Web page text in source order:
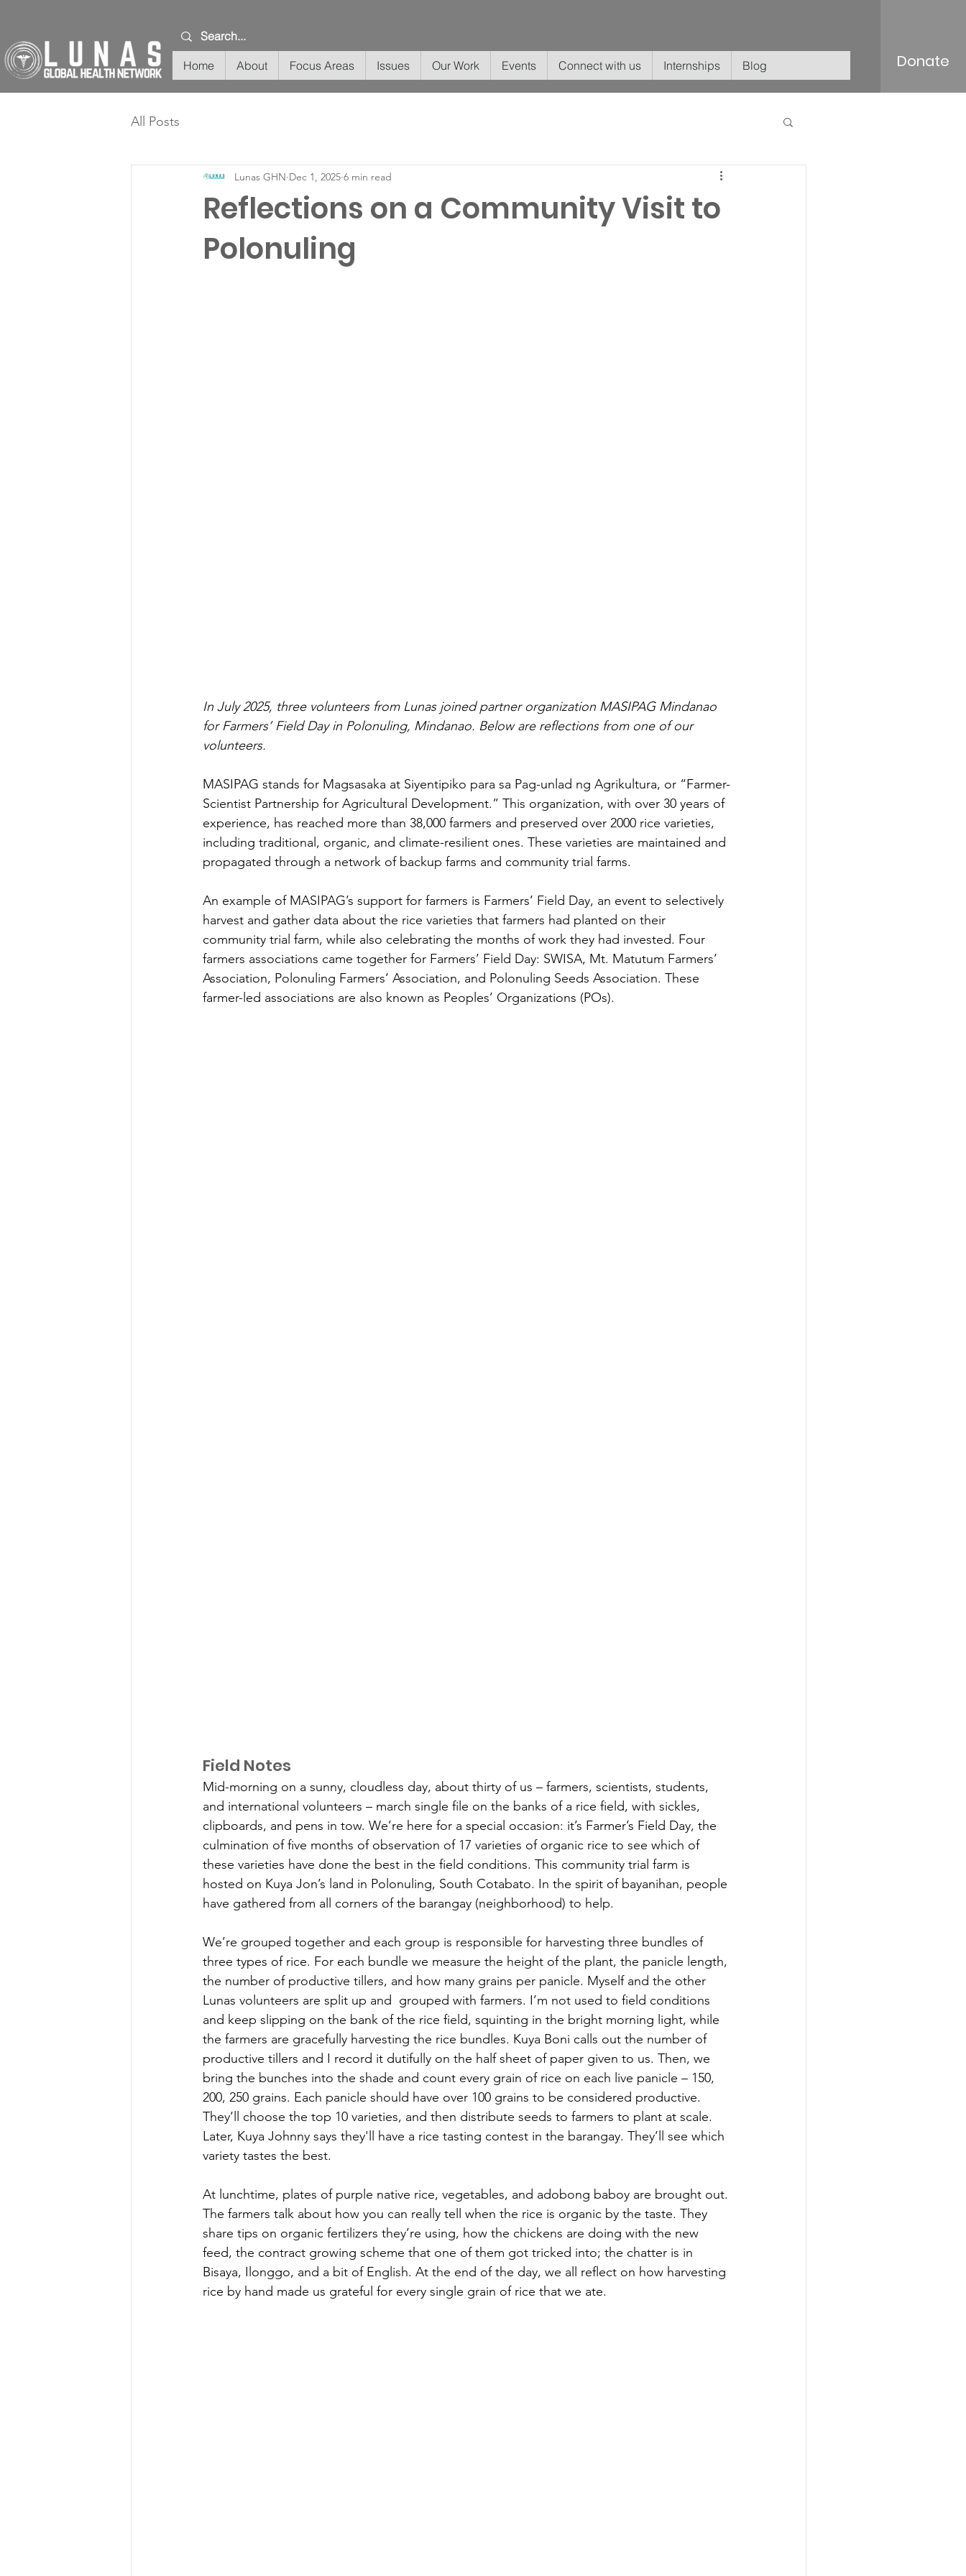
Home About Focus Areas Issues Our Work Events Connect with us Internships Blog Donate
All Posts
Reflections on a Community Visit to
Polonuling
Lunas GHN Dec 1, 2025 6 min read
In July 2025, three volunteers from Lunas joined partner organization MASIPAG Mindanao
for Farmers’ Field Day in Polonuling, Mindanao. Below are reflections from one of our
volunteers.
MASIPAG stands for Magsasaka at Siyentipiko para sa Pag-unlad ng Agrikultura, or “Farmer-
Scientist Partnership for Agricultural Development.” This organization, with over 30 years of
experience, has reached more than 38,000 farmers and preserved over 2000 rice varieties,
including traditional, organic, and climate-resilient ones. These varieties are maintained and
propagated through a network of backup farms and community trial farms.
An example of MASIPAG’s support for farmers is Farmers’ Field Day, an event to selectively
harvest and gather data about the rice varieties that farmers had planted on their
community trial farm, while also celebrating the months of work they had invested. Four
farmers associations came together for Farmers’ Field Day: SWISA, Mt. Matutum Farmers’
Association, Polonuling Farmers’ Association, and Polonuling Seeds Association. These
farmer-led associations are also known as Peoples’ Organizations (POs).
Field Notes
Mid-morning on a sunny, cloudless day, about thirty of us – farmers, scientists, students,
and international volunteers – march single file on the banks of a rice field, with sickles,
clipboards, and pens in tow. We’re here for a special occasion: it’s Farmer’s Field Day, the
culmination of five months of observation of 17 varieties of organic rice to see which of
these varieties have done the best in the field conditions. This community trial farm is
hosted on Kuya Jon’s land in Polonuling, South Cotabato. In the spirit of bayanihan, people
have gathered from all corners of the barangay (neighborhood) to help.
We’re grouped together and each group is responsible for harvesting three bundles of
three types of rice. For each bundle we measure the height of the plant, the panicle length,
the number of productive tillers, and how many grains per panicle. Myself and the other
Lunas volunteers are split up and  grouped with farmers. I’m not used to field conditions
and keep slipping on the bank of the rice field, squinting in the bright morning light, while
the farmers are gracefully harvesting the rice bundles. Kuya Boni calls out the number of
productive tillers and I record it dutifully on the half sheet of paper given to us. Then, we
bring the bunches into the shade and count every grain of rice on each live panicle – 150,
200, 250 grains. Each panicle should have over 100 grains to be considered productive.
They’ll choose the top 10 varieties, and then distribute seeds to farmers to plant at scale.
Later, Kuya Johnny says they'll have a rice tasting contest in the barangay. They’ll see which
variety tastes the best.
At lunchtime, plates of purple native rice, vegetables, and adobong baboy are brought out.
The farmers talk about how you can really tell when the rice is organic by the taste. They
share tips on organic fertilizers they’re using, how the chickens are doing with the new
feed, the contract growing scheme that one of them got tricked into; the chatter is in
Bisaya, Ilonggo, and a bit of English. At the end of the day, we all reflect on how harvesting
rice by hand made us grateful for every single grain of rice that we ate.